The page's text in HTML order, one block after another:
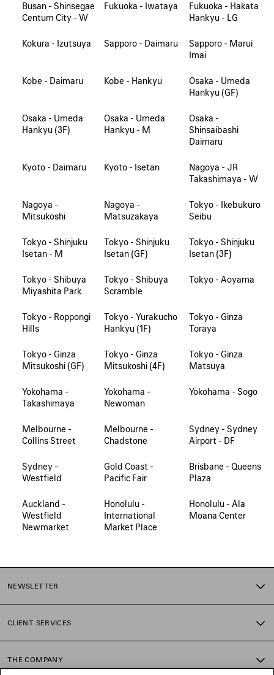
Busan - Shinsegae
Centum City - W
Fukuoka - Iwataya
Fukuoka - Hakata
Hankyu - LG
Kokura - Izutsuya Sapporo - Daimaru
Sapporo - Marui
Imai
Kobe - Daimaru Kobe - Hankyu
Osaka - Umeda
Hankyu (GF)
Osaka - Umeda
Hankyu (3F)
Osaka - Umeda
Hankyu - M
Osaka -
Shinsaibashi
Daimaru
Kyoto - Daimaru Kyoto - Isetan
Nagoya - JR
Takashimaya - W
Nagoya -
Mitsukoshi
Nagoya -
Matsuzakaya
Tokyo - Ikebukuro
Seibu
Tokyo - Shinjuku
Isetan - M
Tokyo - Shinjuku
Isetan (GF)
Tokyo - Shinjuku
Isetan (3F)
Tokyo - Shibuya
Miyashita Park
Tokyo - Shibuya
Scramble
Tokyo - Aoyama
Tokyo - Roppongi
Hills
Tokyo - Yurakucho
Hankyu (1F)
Tokyo - Ginza
Toraya
Tokyo - Ginza
Mitsukoshi (GF)
Tokyo - Ginza
Mitsukoshi (4F)
Tokyo - Ginza
Matsuya
Yokohama -
Takashimaya
Yokohama -
Newoman
Yokohama - Sogo
Melbourne -
Collins Street
Melbourne -
Chadstone
Sydney - Sydney
Airport - DF
Sydney -
Westfield
Gold Coast -
Pacific Fair
Brisbane - Queens
Plaza
Auckland -
Westfield
Newmarket
Honolulu -
International
Market Place
Honolulu - Ala
Moana Center
NEWSLETTER
CLIENT SERVICES
THE COMPANY